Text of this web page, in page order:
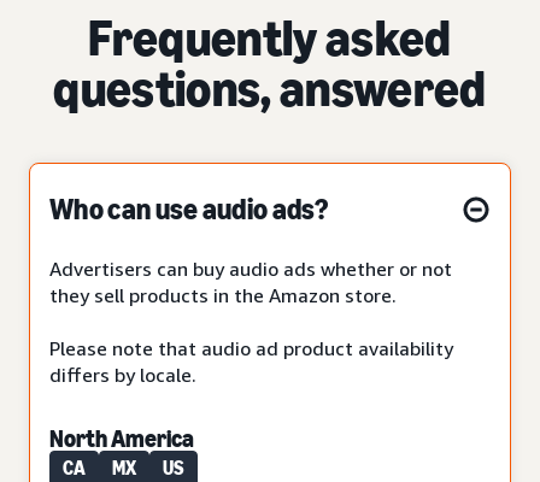
Frequently asked
questions, answered
Who can use audio ads?
Advertisers can buy audio ads whether or not
they sell products in the Amazon store.
Please note that audio ad product availability
differs by locale.
North America
CA MX US